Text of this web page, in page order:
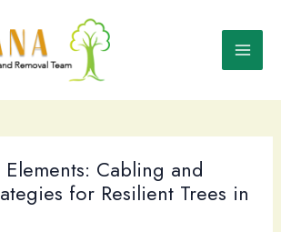
Cabling and
for Resilient Trees in